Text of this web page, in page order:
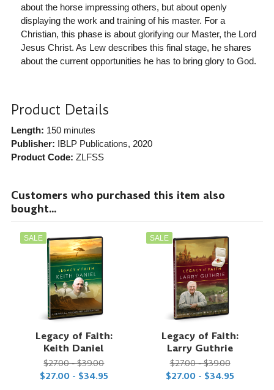
about the horse impressing others, but about openly
displaying the work and training of his master. For a
Christian, this phase is about glorifying our Master, the Lord
Jesus Christ. As Lew describes this final stage, he shares
about the current opportunities he has to bring glory to God.
Product Details
Length: 150 minutes
Publisher: IBLP Publications, 2020
Product Code: ZLFSS
Customers who purchased this item also
bought...
SALE
Legacy of Faith:
Keith Daniel
$27.00 - $39.00
$27.00 - $34.95
SALE
Legacy of Faith:
Larry Guthrie
$27.00 - $39.00
$27.00 - $34.95